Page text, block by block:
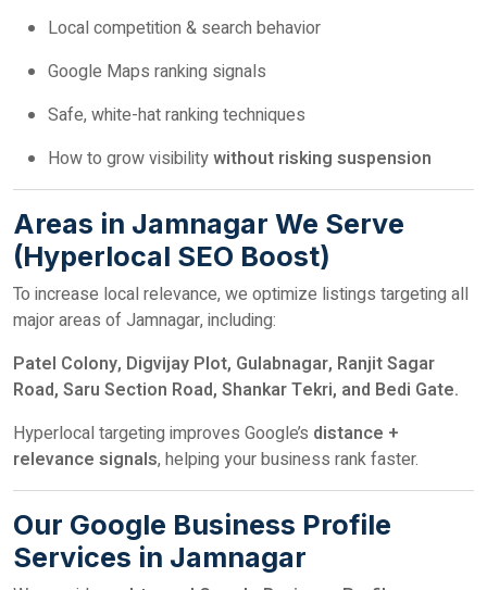
Local competition & search behavior
Google Maps ranking signals
Safe, white-hat ranking techniques
How to grow visibilitywithout risking suspension
Areas in Jamnagar We Serve
(Hyperlocal SEO Boost)
To increase local relevance, we optimize listings targeting all
major areas of Jamnagar, including:
Patel Colony, Digvijay Plot, Gulabnagar, Ranjit Sagar
Road, Saru Section Road, Shankar Tekri, and Bedi Gate.
Hyperlocal targeting improves Google’s distance +
relevance signals, helping your business rank faster.
Our Google Business Profile
Services in Jamnagar